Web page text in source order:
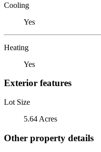
Cooling
Yes
Heating
Yes
Exterior features
Lot Size
5.64 Acres
Other property details